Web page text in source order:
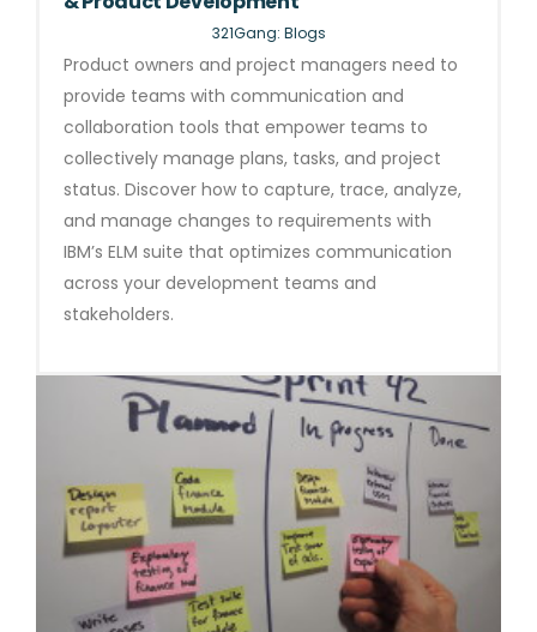
321Gang: Blogs
Product owners and project managers need to
provide teams with communication and
collaboration tools that empower teams to
collectively manage plans, tasks, and project
status. Discover how to capture, trace, analyze,
and manage changes to requirements with
IBM’s ELM suite that optimizes communication
across your development teams and
stakeholders.